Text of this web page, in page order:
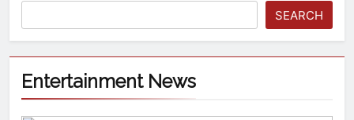
SEARCH
Entertainment News